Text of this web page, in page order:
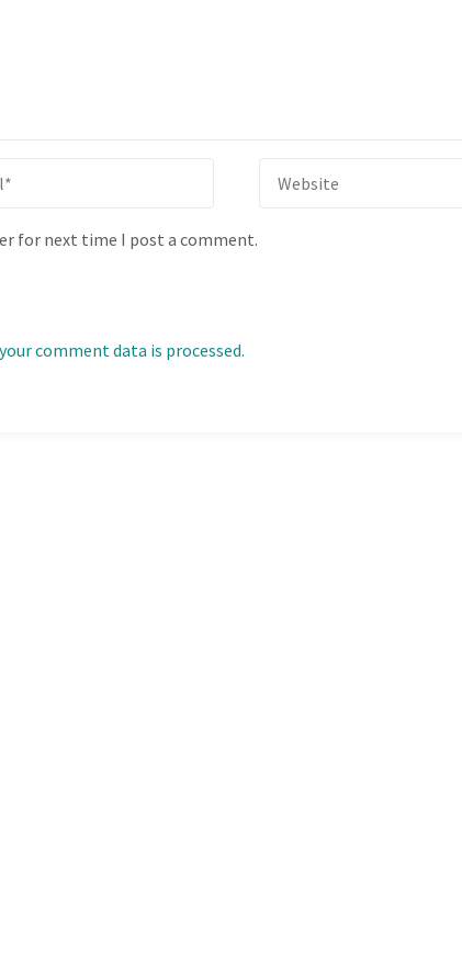
for next time I post a comment.
comment data is processed.